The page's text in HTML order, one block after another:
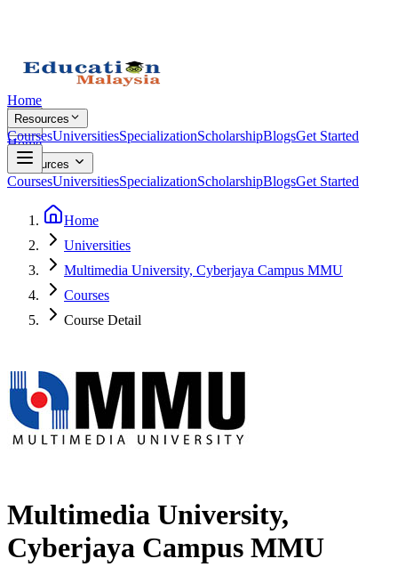
Home
Resources
CoursesUniversitiesSpecializationScholarshipBlogsGet Started
Home
Resources
CoursesUniversitiesSpecializationScholarshipBlogsGet Started
Home
Universities
Multimedia University, Cyberjaya Campus MMU
Courses
Course Detail
Multimedia University,
Cyberjaya Campus MMU